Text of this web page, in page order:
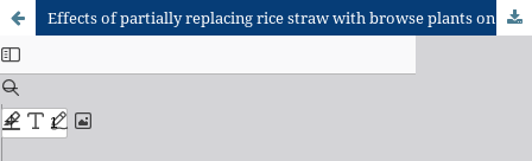
Effects of partially replacing rice straw with browse plants on the haematology and serum metabolites of Djallonke sheep